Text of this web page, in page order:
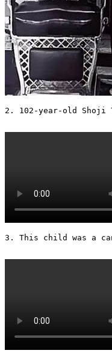
2. 102-year-old Shoji
3. This child was a